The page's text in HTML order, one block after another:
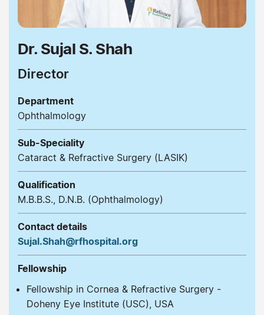
Dr. Sujal S. Shah
Director
Department
Ophthalmology
Sub-Speciality
Cataract & Refractive Surgery (LASIK)
Qualification
M.B.B.S., D.N.B. (Ophthalmology)
Contact details
Sujal.Shah@rfhospital.org
Fellowship
Fellowship in Cornea & Refractive Surgery -
Doheny Eye Institute (USC), USA